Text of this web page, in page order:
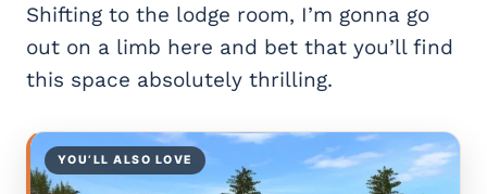
Shifting to the lodge room, I’m gonna go
out on a limb here and bet that you’ll find
this space absolutely thrilling.
YOU’LL ALSO LOVE